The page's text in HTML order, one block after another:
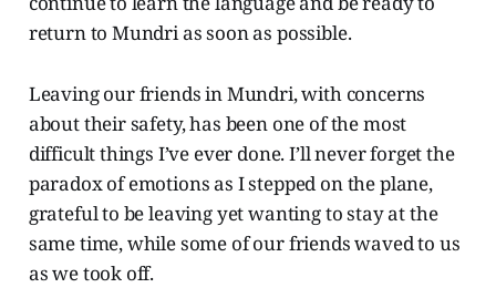
return to Mundri as soon as possible.
Leaving our friends in Mundri, with concerns
about their safety, has been one of the most
difficult things I’ve ever done. I’ll never forget the
paradox of emotions as I stepped on the plane,
grateful to be leaving yet wanting to stay at the
same time, while some of our friends waved to us
as we took off.